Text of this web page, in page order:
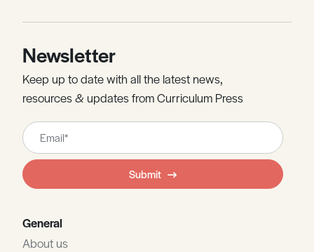
Newsletter
Keep up to date with all the latest news,
resources & updates from Curriculum Press
Leave
this
field
blank
Submit
General
About us